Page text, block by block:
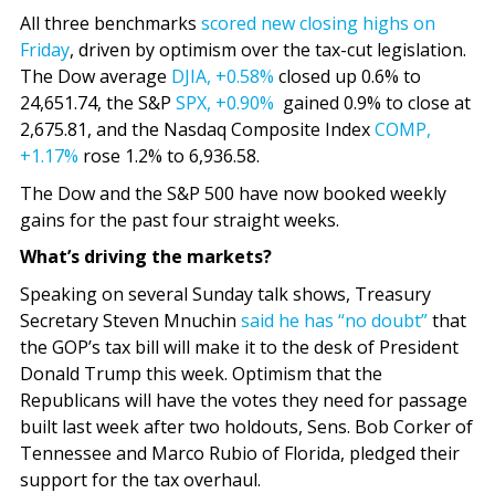
All three benchmarks scored new closing highs on
Friday, driven by optimism over the tax-cut legislation.
The Dow average DJIA, +0.58% closed up 0.6% to
24,651.74, the S&P SPX, +0.90% gained 0.9% to close at
2,675.81, and the Nasdaq Composite IndexCOMP,
+1.17% rose 1.2% to 6,936.58.
The Dow and the S&P 500 have now booked weekly
gains for the past four straight weeks.
What’s driving the markets?
Speaking on several Sunday talk shows, Treasury
Secretary Steven Mnuchin said he has “no doubt”that
the GOP’s tax bill will make it to the desk of President
Donald Trump this week. Optimism that the
Republicans will have the votes they need for passage
built last week after two holdouts, Sens. Bob Corker of
Tennessee and Marco Rubio of Florida, pledged their
support for the tax overhaul.